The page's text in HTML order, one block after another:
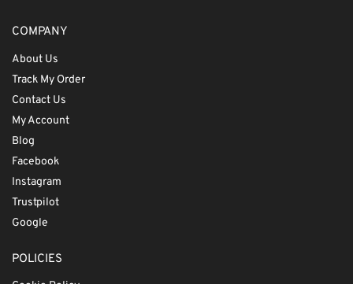
COMPANY
About Us
Track My Order
Contact Us
My Account
Blog
Facebook
Instagram
Trustpilot
Google
POLICIES